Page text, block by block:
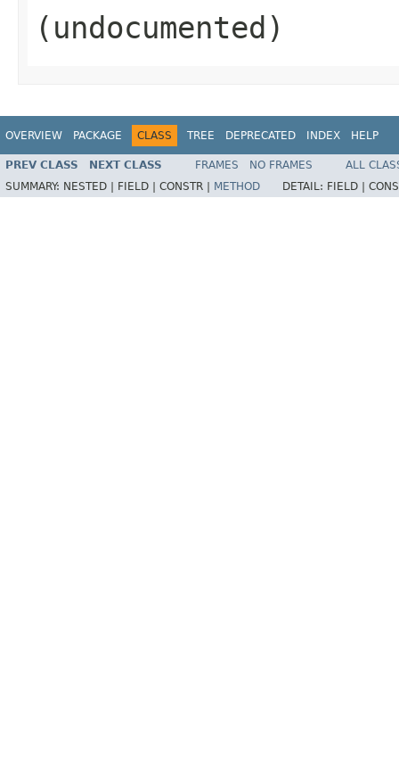
(undocumented)
OVERVIEW PACKAGE CLASS TREE DEPRECATED INDEX HELP
PREV CLASS NEXT CLASS FRAMES NO FRAMES
ALL
SUMMARY: NESTED | FIELD | CONSTR | METHOD DETAIL: FIELD |